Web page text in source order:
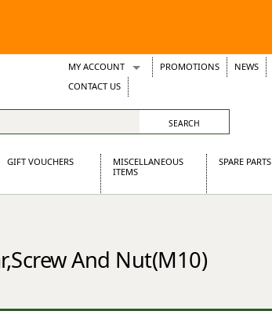
MY ACCOUNT
Wish Lists
Support Tickets
PROMOTIONS NEWS
CONTACT US
Motors
GIFT VOUCHERS
MISCELLANEOUS
ITEMS
SPARE PARTS
And Nut(M10)